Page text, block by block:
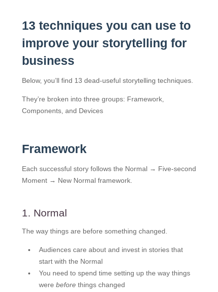
13 techniques you can use to
improve your storytelling for
business
Below, you’ll find 13 dead-useful storytelling techniques.
They’re broken into three groups: Framework,
Components, and Devices
Framework
Each successful story follows the Normal → Five-second
Moment → New Normal framework.
1. Normal
The way things are before something changed.
Audiences care about and invest in stories that
start with the Normal
You need to spend time setting up the way things
were beforethings changed